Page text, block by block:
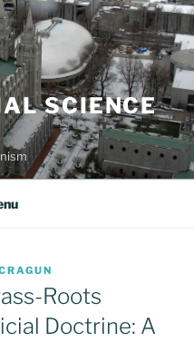
SCIENCE
Roots
Doctrine: A